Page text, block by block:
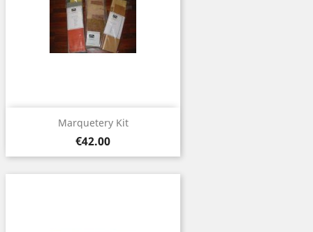
Marquetery Kit
Price
€42.00